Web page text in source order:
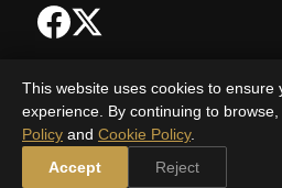
WordPress Theme by Kriesi
This website uses cookies to ensure
experience. By continuing to
Policy and Cookie Policy.
Accept
Reject